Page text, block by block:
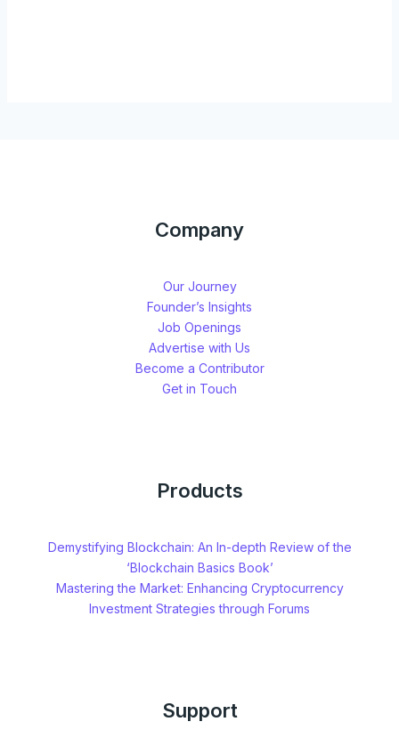
Company
Our Journey
Founder’s Insights
Job Openings
Advertise with Us
Become a Contributor
Get in Touch
Products
Demystifying Blockchain: An In-depth Review of the
‘Blockchain Basics Book’
Mastering the Market: Enhancing Cryptocurrency
Investment Strategies through Forums
Support